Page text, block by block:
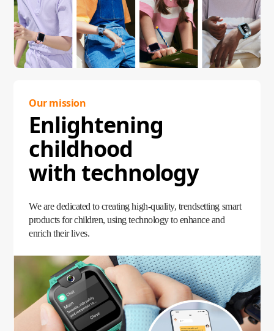
Our mission
Enlightening
childhood
with technology
We are dedicated to creating high-quality, trendsetting smart
products for children, using technology to enhance and
enrich their lives.